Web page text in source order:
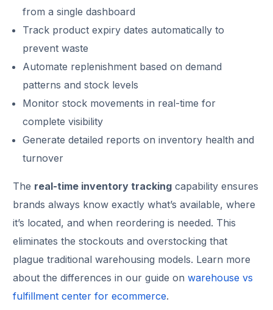
from a single dashboard
Track product expiry dates automatically to
prevent waste
Automate replenishment based on demand
patterns and stock levels
Monitor stock movements in real-time for
complete visibility
Generate detailed reports on inventory health and
turnover
The real-time inventory tracking capability ensures
brands always know exactly what’s available, where
it’s located, and when reordering is needed. This
eliminates the stockouts and overstocking that
plague traditional warehousing models. Learn more
about the differences in our guide onwarehouse vs
fulfillment center for ecommerce.